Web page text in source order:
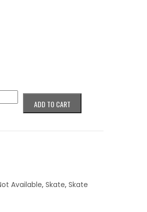
ADD TO CART
Available, Skate, Skate